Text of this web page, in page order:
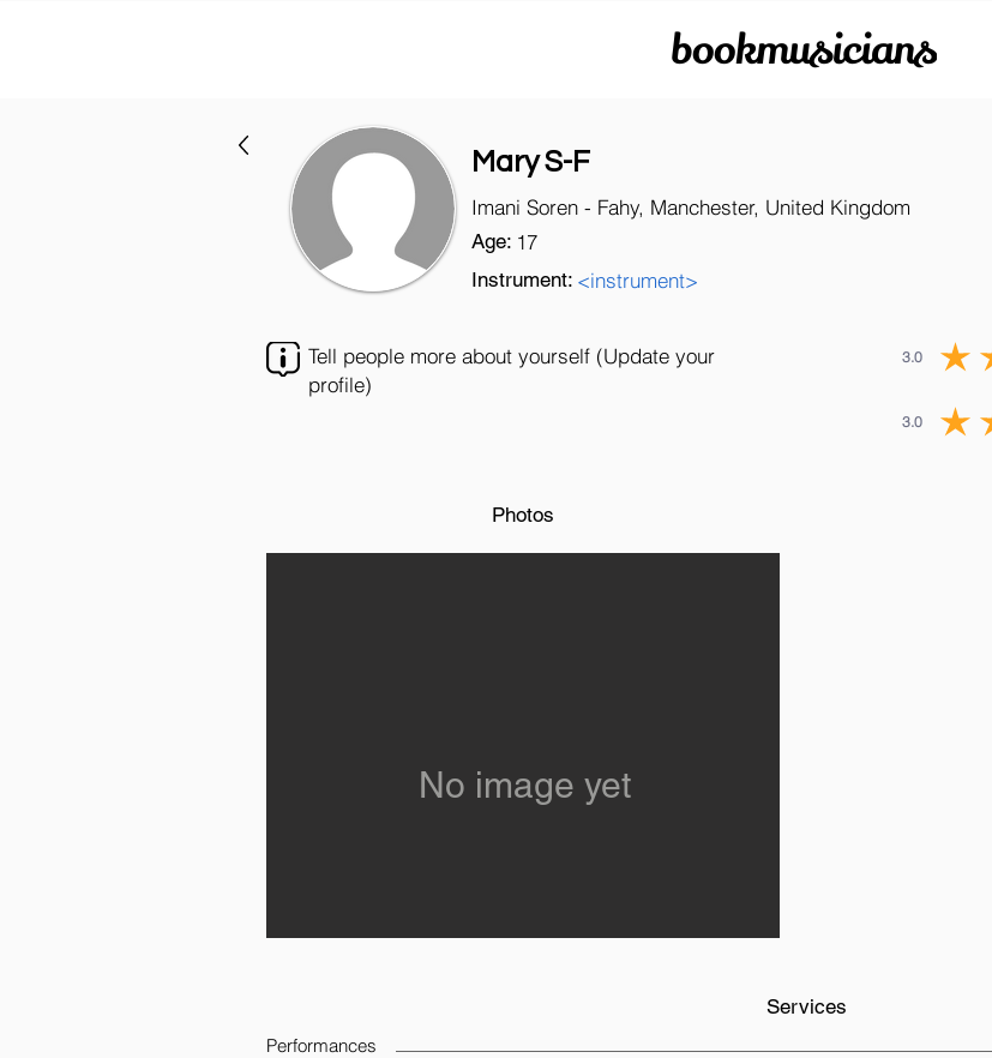
bookmusicians
Mary S-F
Imani Soren - Fahy, Manchester, United Kingdom
Age: 17
Instrument: <instrument>
Tell people more about yourself (Update your
profile)
Photos
No image yet
3.0
3.0
Services
Performances